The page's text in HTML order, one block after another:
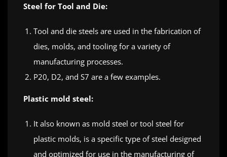
Steel for Tool and Die:
Tool and die steels are used in the fabrication of
dies, molds, and tooling for a variety of
manufacturing processes.
P20, D2, and S7 are a few examples.
Plastic mold steel:
It also known as mold steel or tool steel for
plastic molds, is a specific type of steel designed
and optimized for use in the manufacturing of